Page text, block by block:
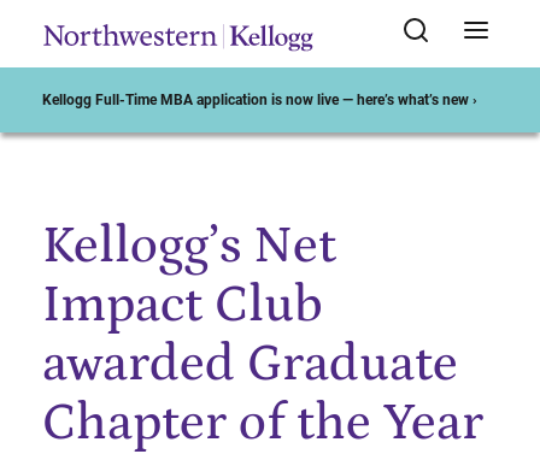
Kellogg Full-Time MBA application is now live — here’s what’s new ›
Start of Main Content
Kellogg’s Net
Impact Club
awarded Graduate
Chapter of the Year